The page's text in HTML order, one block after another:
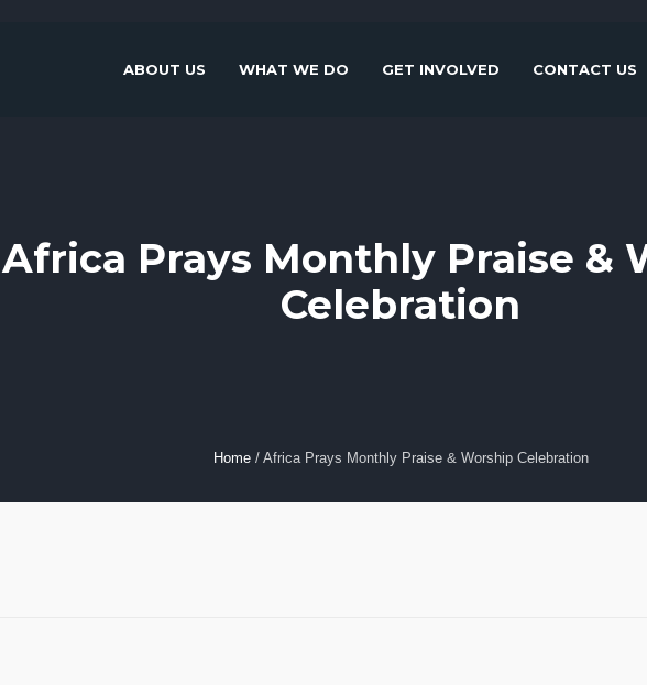
ABOUT US WHAT WE DO GET INVOLVED CONTACT US
Africa Prays Monthly Praise &
Celebration
Home / Africa Prays Monthly Praise & Worship Celebration